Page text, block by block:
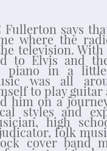
says
where the
television.
to Elvis and
piano in a
was all
to play guitar
him on a
styles and
high
folk
cover band